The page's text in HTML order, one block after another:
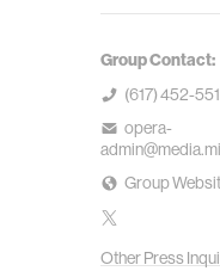
Group Contact:
(617) 452-
opera-
Group
Other Press